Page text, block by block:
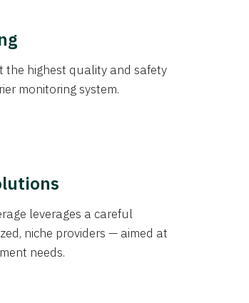
the highest quality and safety
monitoring system.
leverages a careful
niche providers — aimed at
needs.